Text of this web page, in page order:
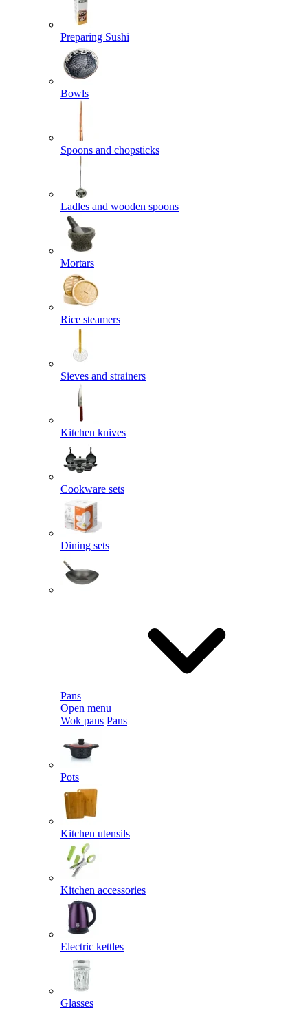
Preparing Sushi
Bowls
Spoons and chopsticks
Ladles and wooden spoons
Mortars
Rice steamers
Sieves and strainers
Kitchen knives
Cookware sets
Dining sets
Pans
Open menu
Wok pans Pans
Pots
Kitchen utensils
Kitchen accessories
Electric kettles
Glasses